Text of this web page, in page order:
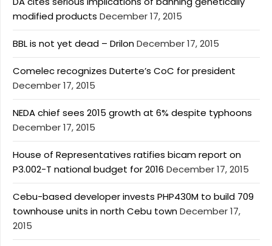
modified products December 17, 2015
BBL is not yet dead – DrilonDecember 17, 2015
Comelec recognizes Duterte’s CoC for president
December 17, 2015
NEDA chief sees 2015 growth at 6% despite typhoons
December 17, 2015
House of Representatives ratifies bicam report on
P3.002-T national budget for 2016 December 17, 2015
Cebu-based developer invests PHP430M to build 709
townhouse units in north Cebu townDecember 17,
2015